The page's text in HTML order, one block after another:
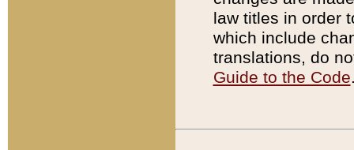
law titles in order
which include
translations, do
Guide to the Code